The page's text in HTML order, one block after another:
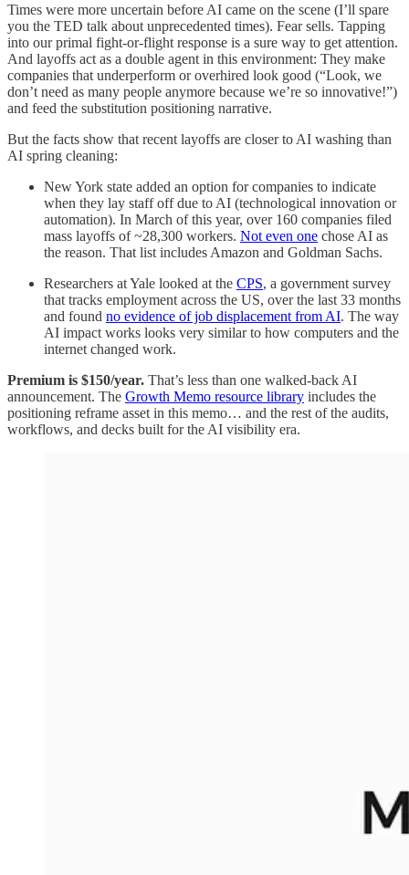
Times were more uncertain before AI came on the scene (I’ll spare
you the TED talk about unprecedented times). Fear sells. Tapping
into our primal fight-or-flight response is a sure way to get attention.
And layoffs act as a double agent in this environment: They make
companies that underperform or overhired look good (“Look, we
don’t need as many people anymore because we’re so innovative!”)
and feed the substitution positioning narrative.
But the facts show that recent layoffs are closer to AI washing than
AI spring cleaning:
New York state added an option for companies to indicate
when they lay staff off due to AI (technological innovation or
automation). In March of this year, over 160 companies filed
mass layoffs of ~28,300 workers. Not even one chose AI as
the reason. That list includes Amazon and Goldman Sachs.
Researchers at Yale looked at the CPS, a government survey
that tracks employment across the US, over the last 33 months
and found no evidence of job displacement from AI. The way
AI impact works looks very similar to how computers and the
internet changed work.
Premium is $150/year. That’s less than one walked-back AI
announcement. The Growth Memo resource library includes the
positioning reframe asset in this memo… and the rest of the audits,
workflows, and decks built for the AI visibility era.